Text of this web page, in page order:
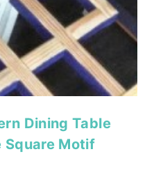
Dining Table
Motif